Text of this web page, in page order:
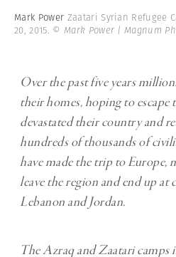
Mark Power Zaatari Syrian Refugee
20, 2015. © Mark Power | Magnum
Over the past five years
their homes, hoping to escape
devastated their country and
hundreds of thousands of
have made the trip to Europe,
leave the region and end up at
Lebanon and Jordan.
The Azraq and Zaatari camps